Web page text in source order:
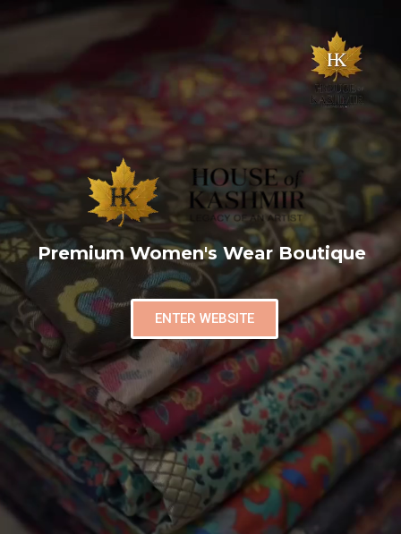
Premium Women's Wear Boutique
ENTER WEBSITE